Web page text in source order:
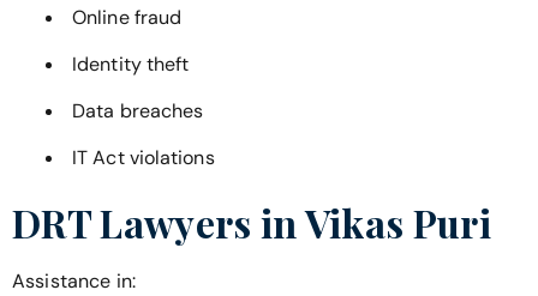
Online fraud
Identity theft
Data breaches
IT Act violations
DRT Lawyers inVikas Puri
Assistance in: